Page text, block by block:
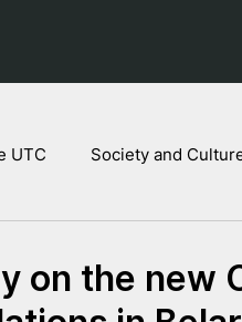
UTC Society and
on the new